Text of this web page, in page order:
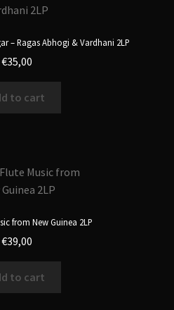
– Ragas Abhogi & Vardhani 2LP
€35,00
to cart
from New Guinea 2LP
€39,00
to cart